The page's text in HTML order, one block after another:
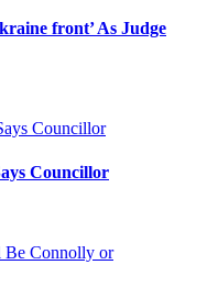
front’ As Judge
Councillor